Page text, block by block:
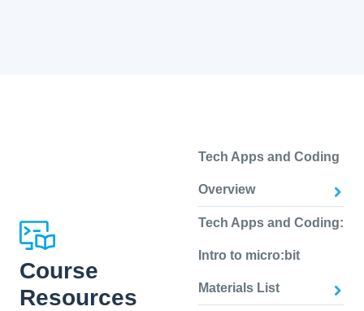
Course
Resources
Tech Apps and Coding
Overview
Tech Apps and Coding:
Intro to micro:bit
Materials List